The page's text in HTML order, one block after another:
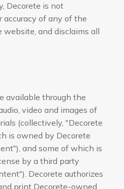
Decorete is not
accuracy of any of the
and disclaims all
available through the
video and images of
(collectively, "Decorete
is owned by Decorete
and some of which is
by a third party
Decorete authorizes
print Decorete-owned